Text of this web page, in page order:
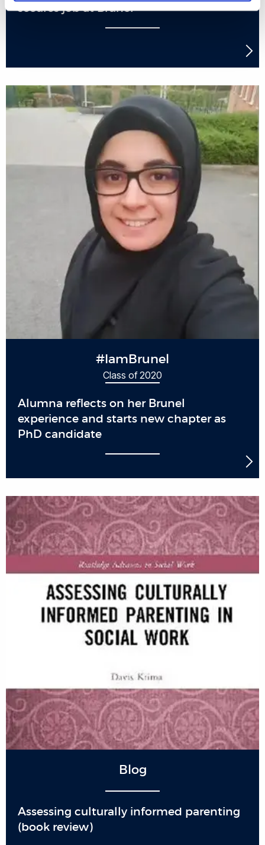
secures job at Brunel
#IamBrunel
Class of 2020
Alumna reflects on her Brunel
experience and starts new chapter as
PhD candidate
Blog
Assessing culturally informed parenting
(book review)